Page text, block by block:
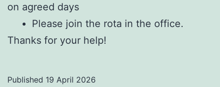
on agreed days
Please join the rota in the office.
Thanks for your help!
Published 19 April 2026